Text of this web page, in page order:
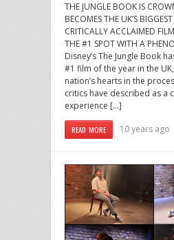
THE JUNGLE BOOK IS
BECOMES THE UK’S
CRITICALLY ACCLAIMED
THE #1 SPOT WITH A
Disney’s The Jungle Book
#1 film of the year in the
nation’s hearts in the
critics have described as a
experience […]
READ MORE 10 years ago